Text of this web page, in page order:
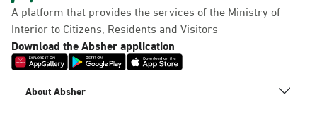
A platform that provides the services of the Ministry of
Interior to Citizens, Residents and Visitors
Download the Absher application
About Absher